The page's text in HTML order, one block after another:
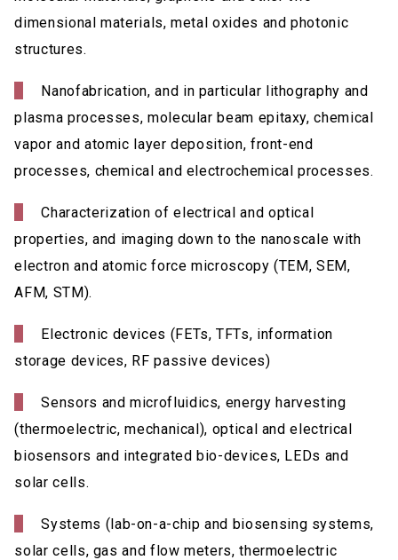
dimensional materials, metal oxides and photonic
structures.
Nanofabrication, and in particular lithography and
plasma processes, molecular beam epitaxy, chemical
vapor and atomic layer deposition, front-end
processes, chemical and electrochemical processes.
Characterization of electrical and optical
properties, and imaging down to the nanoscale with
electron and atomic force microscopy (TEM, SEM,
AFM, STM).
Electronic devices (FETs, TFTs, information
storage devices, RF passive devices)
Sensors and microfluidics, energy harvesting
(thermoelectric, mechanical), optical and electrical
biosensors and integrated bio-devices, LEDs and
solar cells.
Systems (lab-on-a-chip and biosensing systems,
solar cells, gas and flow meters, thermoelectric